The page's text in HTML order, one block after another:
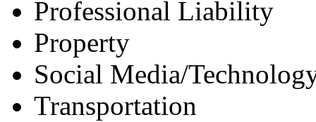
Professional Liability
Property
Social Media/
Transportation